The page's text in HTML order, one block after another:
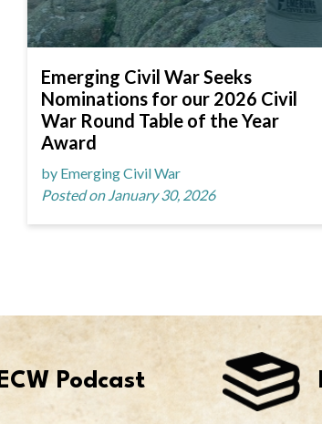
Emerging Civil War Seeks
Nominations for our 2026 Civil
War Round Table of the Year
Award
by Emerging Civil War
Posted on January 30, 2026
ECW Podcast